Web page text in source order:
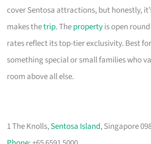
cover Sentosa attractions, but honestly,
makes thetrip. Thepropertyis open
rates reflect its top-tier exclusivity. Best
something special or small families who
room above all else.
1 The Knolls,Sentosa Island, Singapore